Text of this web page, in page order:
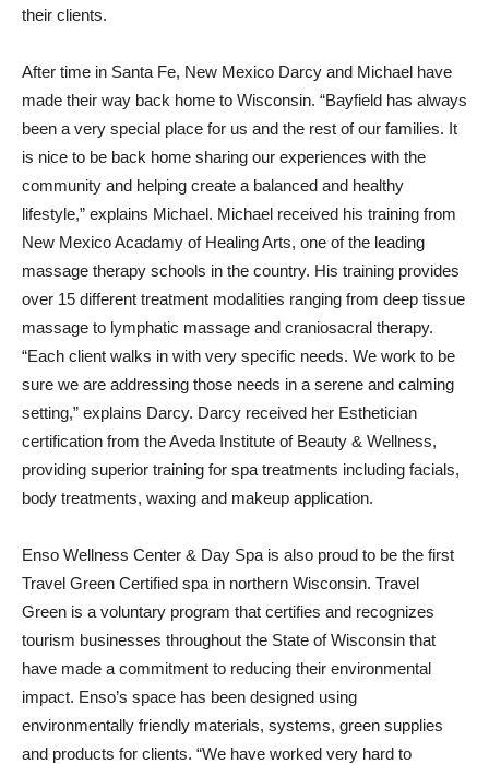
their clients.
After time in Santa Fe, New Mexico Darcy and Michael have
made their way back home to Wisconsin. “Bayfield has always
been a very special place for us and the rest of our families. It
is nice to be back home sharing our experiences with the
community and helping create a balanced and healthy
lifestyle,” explains Michael. Michael received his training from
New Mexico Acadamy of Healing Arts, one of the leading
massage therapy schools in the country. His training provides
over 15 different treatment modalities ranging from deep tissue
massage to lymphatic massage and craniosacral therapy.
“Each client walks in with very specific needs. We work to be
sure we are addressing those needs in a serene and calming
setting,” explains Darcy. Darcy received her Esthetician
certification from the Aveda Institute of Beauty & Wellness,
providing superior training for spa treatments including facials,
body treatments, waxing and makeup application.
Enso Wellness Center & Day Spa is also proud to be the first
Travel Green Certified spa in northern Wisconsin. Travel
Green is a voluntary program that certifies and recognizes
tourism businesses throughout the State of Wisconsin that
have made a commitment to reducing their environmental
impact. Enso’s space has been designed using
environmentally friendly materials, systems, green supplies
and products for clients. “We have worked very hard to